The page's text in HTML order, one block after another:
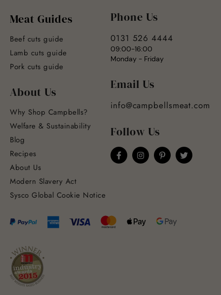
Meat Guides
Beef cuts guide
Lamb cuts guide
Pork cuts guide
About Us
Why Shop Campbells?
Welfare & Sustainability
Blog
Recipes
About Us
Modern Slavery Act
Sysco Global Cookie Notice
Phone Us
0131 526 4444
09:00-16:00
Monday - Friday
Email Us
info@campbellsmeat.com
Follow Us